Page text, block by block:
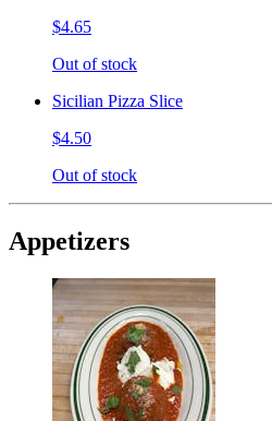
$4.65
Out of stock
Sicilian Pizza Slice
$4.50
Out of stock
Appetizers